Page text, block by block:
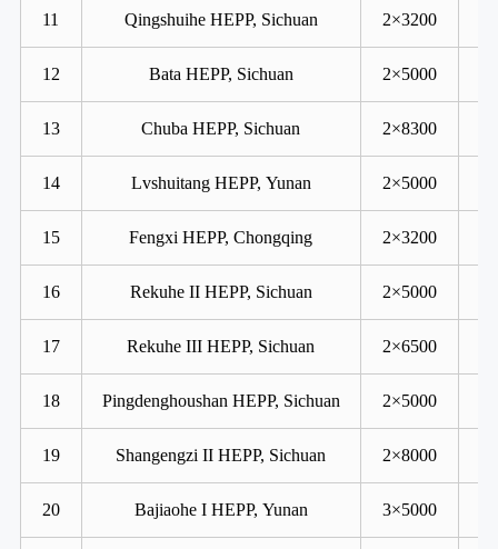
11 Qingshuihe HEPP, Sichuan 2×3200
12 Bata HEPP, Sichuan 2×5000
13 Chuba HEPP, Sichuan 2×8300
14 Lvshuitang HEPP, Yunan 2×5000
15 Fengxi HEPP, Chongqing 2×3200
16 Rekuhe II HEPP, Sichuan 2×5000
17 Rekuhe III HEPP, Sichuan 2×6500
18 Pingdenghoushan HEPP, Sichuan 2×5000
19 Shangengzi II HEPP, Sichuan 2×8000
20 Bajiaohe I HEPP, Yunan 3×5000